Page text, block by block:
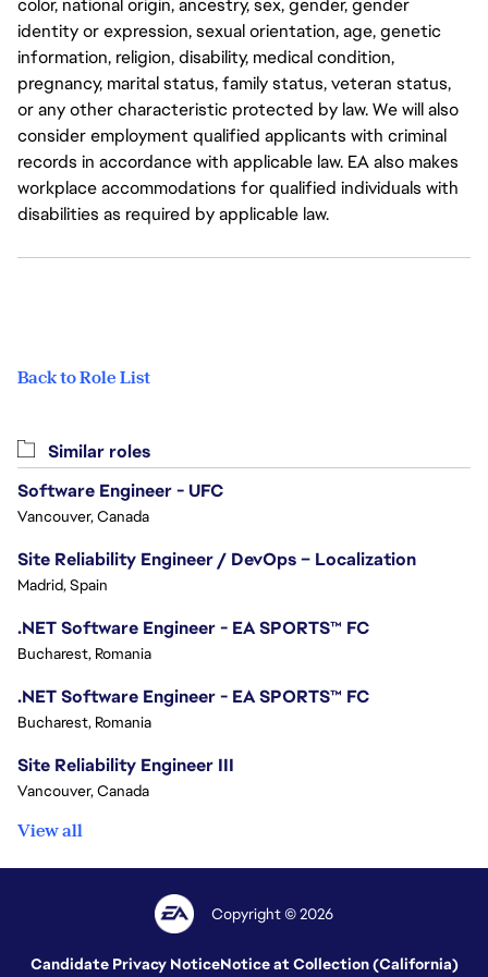
color, national origin, ancestry, sex, gender, gender
identity or expression, sexual orientation, age, genetic
information, religion, disability, medical condition,
pregnancy, marital status, family status, veteran status,
or any other characteristic protected by law. We will also
consider employment qualified applicants with criminal
records in accordance with applicable law. EA also makes
workplace accommodations for qualified individuals with
disabilities as required by applicable law.
Back to Role List
Similar roles
Software Engineer - UFC
Vancouver, Canada
Site Reliability Engineer / DevOps – Localization
Madrid, Spain
.NET Software Engineer - EA SPORTS™ FC
Bucharest, Romania
.NET Software Engineer - EA SPORTS™ FC
Bucharest, Romania
Site Reliability Engineer III
Vancouver, Canada
View all
Copyright © 2026
Candidate Privacy NoticeNotice at Collection (California)